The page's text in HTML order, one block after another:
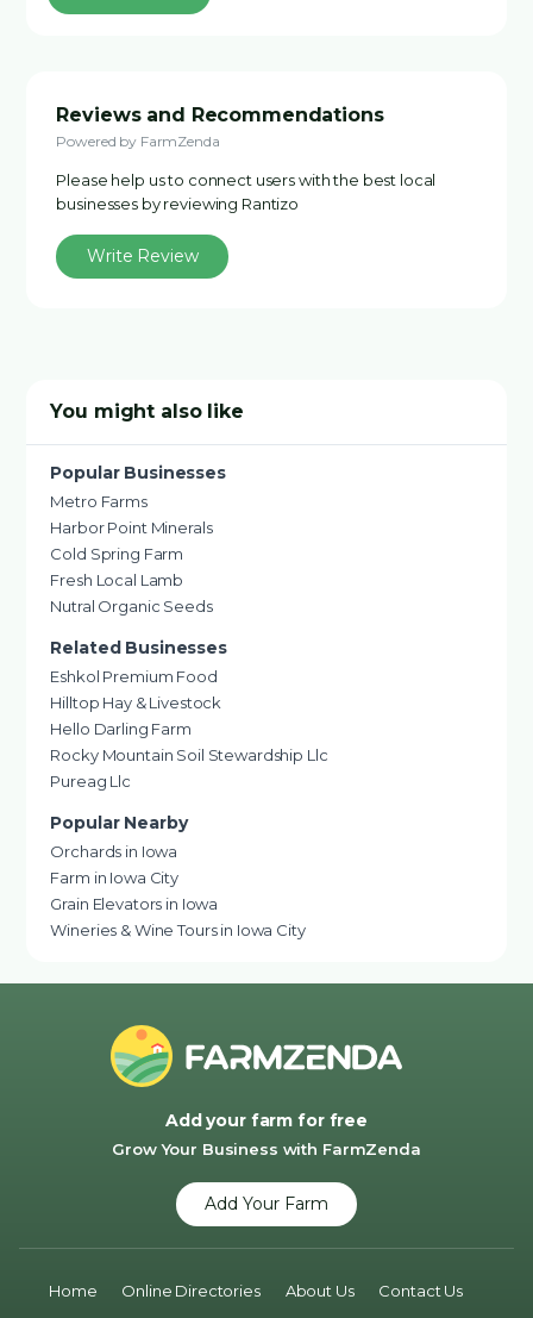
Reviews and Recommendations
Powered by FarmZenda
Please help us to connect users with the best local
businesses by reviewing Rantizo
Write Review
You might also like
Popular Businesses
Metro Farms
Harbor Point Minerals
Cold Spring Farm
Fresh Local Lamb
Nutral Organic Seeds
Related Businesses
Eshkol Premium Food
Hilltop Hay & Livestock
Hello Darling Farm
Rocky Mountain Soil Stewardship Llc
Pureag Llc
Popular Nearby
Orchards in Iowa
Farm in Iowa City
Grain Elevators in Iowa
Wineries & Wine Tours in Iowa City
Add your farm for free
Grow Your Business with FarmZenda
Add Your Farm
Home Online Directories About Us Contact Us